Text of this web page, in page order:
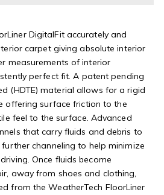
DigitalFit accurately and
carpet giving absolute interior
measurements of interior
perfect fit. A patent pending
(HDTE) material allows for a rigid
offering surface friction to the
feel to the surface. Advanced
that carry fluids and debris to
channeling to help minimize
Once fluids become
away from shoes and clothing,
from the WeatherTech FloorLiner